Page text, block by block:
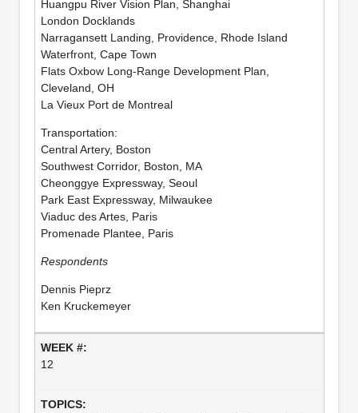
Huangpu River Vision Plan, Shanghai
London Docklands
Narragansett Landing, Providence, Rhode Island
Waterfront, Cape Town
Flats Oxbow Long-Range Development Plan,
Cleveland, OH
La Vieux Port de Montreal
Transportation:
Central Artery, Boston
Southwest Corridor, Boston, MA
Cheonggye Expressway, Seoul
Park East Expressway, Milwaukee
Viaduc des Artes, Paris
Promenade Plantee, Paris
Respondents
Dennis Pieprz
Ken Kruckemeyer
12